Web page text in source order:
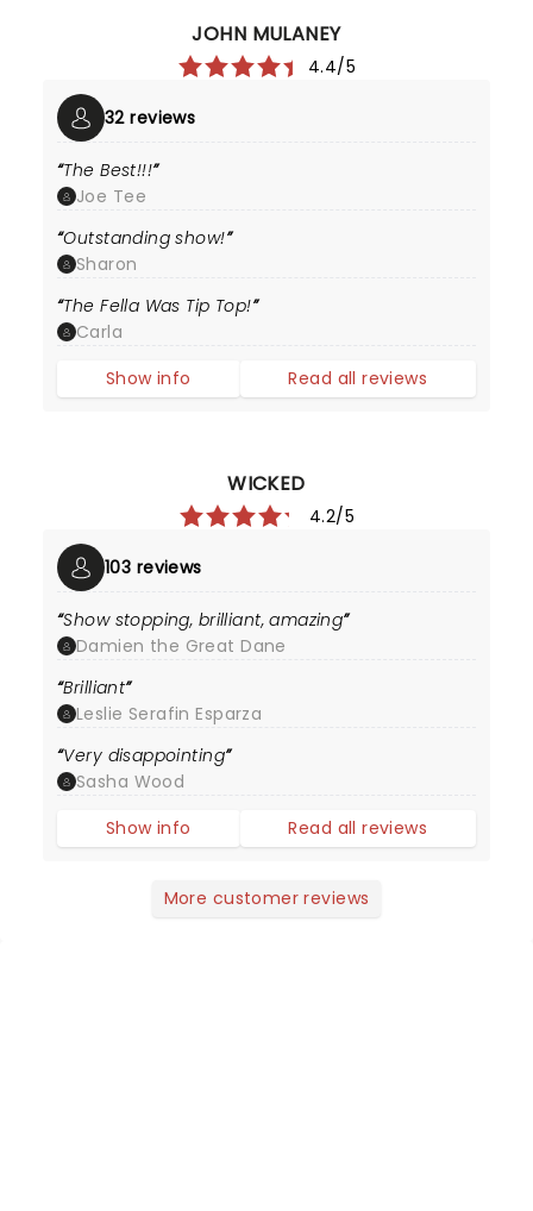
JOHN MULANEY
4.4/5
32 reviews
The Best!!!
Joe Tee
Outstanding show!
Sharon
The Fella Was Tip Top!
Carla
Show info
Read all reviews
WICKED
4.2/5
103 reviews
Show stopping, brilliant, amazing
Damien the Great Dane
Brilliant
Leslie Serafin Esparza
Very disappointing
Sasha Wood
Show info
Read all reviews
More customer reviews